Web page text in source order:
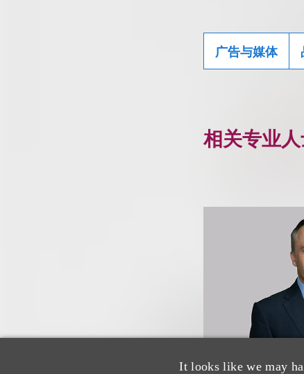
It looks like we may
广告与媒体
相关专业